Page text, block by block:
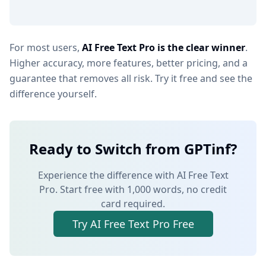
For most users, AI Free Text Pro is the clear winner.
Higher accuracy, more features, better pricing, and a
guarantee that removes all risk. Try it free and see the
difference yourself.
Ready to Switch from GPTinf?
Experience the difference with AI Free Text
Pro. Start free with 1,000 words, no credit
card required.
Try AI Free Text Pro Free